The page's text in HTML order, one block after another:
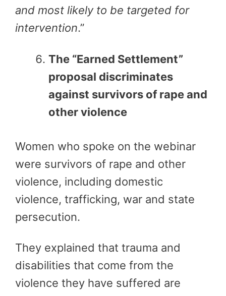
and most likely to be targeted for
intervention.”
The “Earned Settlement”
proposal discriminates
against survivors of rape and
other violence
Women who spoke on the webinar
were survivors of rape and other
violence, including domestic
violence, trafficking, war and state
persecution.
They explained that trauma and
disabilities that come from the
violence they have suffered are